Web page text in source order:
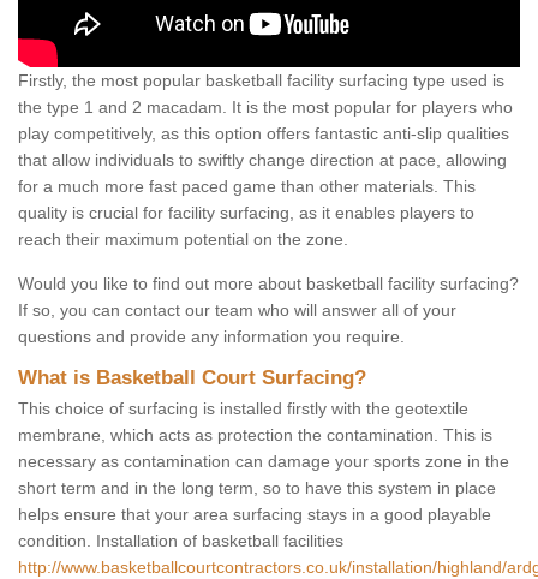
Firstly, the most popular basketball facility surfacing type used is
the type 1 and 2 macadam. It is the most popular for players who
play competitively, as this option offers fantastic anti-slip qualities
that allow individuals to swiftly change direction at pace, allowing
for a much more fast paced game than other materials. This
quality is crucial for facility surfacing, as it enables players to
reach their maximum potential on the zone.
Would you like to find out more about basketball facility surfacing?
If so, you can contact our team who will answer all of your
questions and provide any information you require.
What is Basketball Court Surfacing?
This choice of surfacing is installed firstly with the geotextile
membrane, which acts as protection the contamination. This is
necessary as contamination can damage your sports zone in the
short term and in the long term, so to have this system in place
helps ensure that your area surfacing stays in a good playable
condition. Installation of basketball facilities
http://www.basketballcourtcontractors.co.uk/installation/highland/